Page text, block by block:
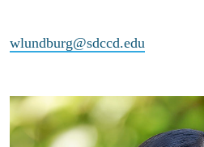
wlundburg@sdccd.edu